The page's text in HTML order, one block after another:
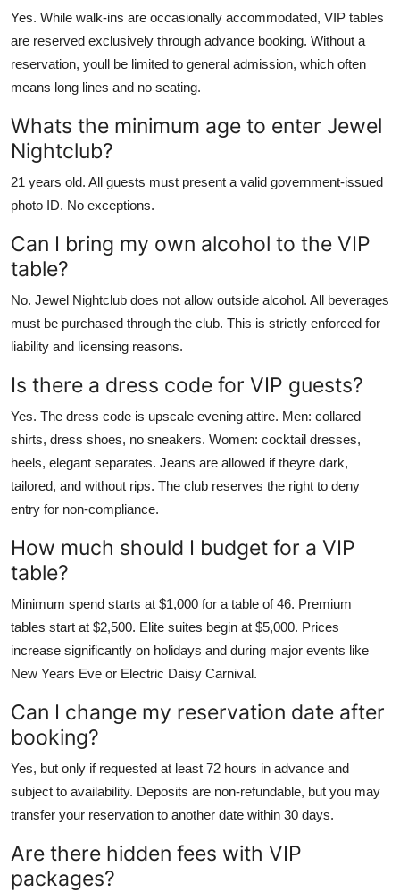
Yes. While walk-ins are occasionally accommodated, VIP tables
are reserved exclusively through advance booking. Without a
reservation, youll be limited to general admission, which often
means long lines and no seating.
Whats the minimum age to enter Jewel
Nightclub?
21 years old. All guests must present a valid government-issued
photo ID. No exceptions.
Can I bring my own alcohol to the VIP
table?
No. Jewel Nightclub does not allow outside alcohol. All beverages
must be purchased through the club. This is strictly enforced for
liability and licensing reasons.
Is there a dress code for VIP guests?
Yes. The dress code is upscale evening attire. Men: collared
shirts, dress shoes, no sneakers. Women: cocktail dresses,
heels, elegant separates. Jeans are allowed if theyre dark,
tailored, and without rips. The club reserves the right to deny
entry for non-compliance.
How much should I budget for a VIP
table?
Minimum spend starts at $1,000 for a table of 46. Premium
tables start at $2,500. Elite suites begin at $5,000. Prices
increase significantly on holidays and during major events like
New Years Eve or Electric Daisy Carnival.
Can I change my reservation date after
booking?
Yes, but only if requested at least 72 hours in advance and
subject to availability. Deposits are non-refundable, but you may
transfer your reservation to another date within 30 days.
Are there hidden fees with VIP
packages?